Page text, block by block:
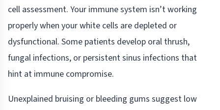
cell assessment. Your immune system isn’t working
properly when your white cells are depleted or
dysfunctional. Some patients develop oral thrush,
fungal infections, or persistent sinus infections that
hint at immune compromise.
Unexplained bruising or bleeding gums suggest low